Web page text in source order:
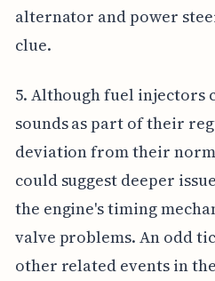
alternator and power
clue.
5. Although fuel injectors
sounds as part of their
deviation from their
could suggest deeper
the engine's timing
valve problems. An odd
other related events in